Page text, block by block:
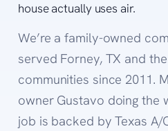
house actually uses air.
We’re a family-owned
served Forney, TX and
communities since 2011.
owner Gustavo doing the
job is backed by Texas